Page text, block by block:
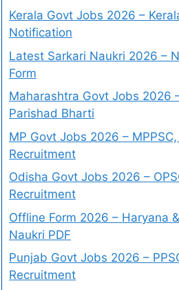
Kerala Govt Jobs 2026 –
Notification
Latest Sarkari Naukri 2026 –
Form
Maharashtra Govt Jobs 2026
Parishad Bharti
MP Govt Jobs 2026 –
Recruitment
Odisha Govt Jobs 2026 –
Recruitment
Offline Form 2026 – Haryana
Naukri PDF
Punjab Govt Jobs 2026 –
Recruitment